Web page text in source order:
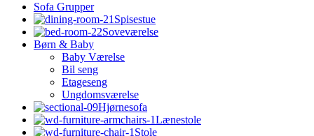
Sofa Grupper
Spisestue
Soveværelse
Børn & Baby
Baby Værelse
Bil seng
Etageseng
Ungdomsværelse
Hjørnesofa
Lænestole
Stole